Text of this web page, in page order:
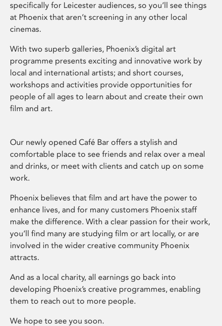
specifically for Leicester audiences, so you’ll see things
at Phoenix that aren’t screening in any other local
cinemas.
With two superb galleries, Phoenix’s digital art
programme presents exciting and innovative work by
local and international artists; and short courses,
workshops and activities provide opportunities for
people of all ages to learn about and create their own
film and art.
Our newly opened Café Bar offers a stylish and
comfortable place to see friends and relax over a meal
and drinks, or meet with clients and catch up on some
work.
Phoenix believes that film and art have the power to
enhance lives, and for many customers Phoenix staff
make the difference. With a clear passion for their work,
you’ll find many are studying film or art locally, or are
involved in the wider creative community Phoenix
attracts.
And as a local charity, all earnings go back into
developing Phoenix’s creative programmes, enabling
them to reach out to more people.
We hope to see you soon.